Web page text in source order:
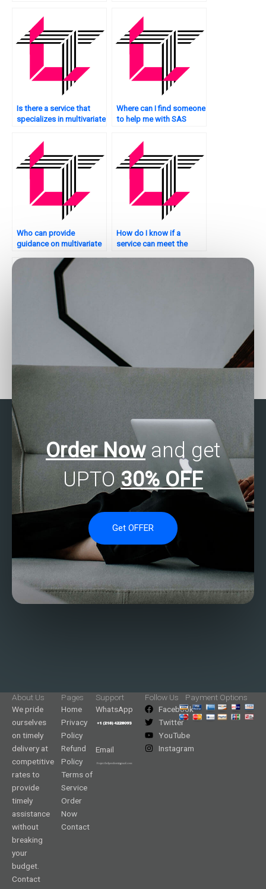
collection?
Is there a service that
specializes in multivariate
Where can I find someone
to help me with SAS
Who can provide
guidance on multivariate
How do I know if a
service can meet the
writing the interpretation
Who provides reliable
SAS Multivariate Analysis
assignment services?
Order Nowand get
UPTO 30% OFF
Get OFFER
About Us
We pride
ourselves
on timely
delivery at
competitive
rates to
provide
timely
assistance
without
breaking
your
budget.
Contact
Pages
Home
Privacy
Policy
Refund
Policy
Terms of
Service
Order
Now
Contact
Support
WhatsApp
Email
Follow Us
Facebook
Twitter
YouTube
Instagram
Payment Options